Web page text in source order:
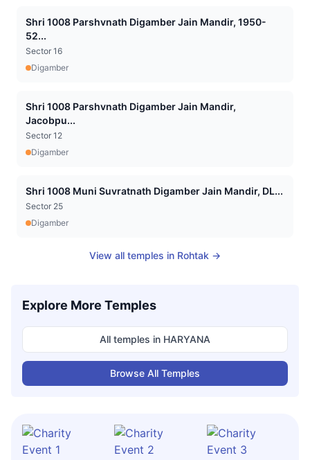
Shri 1008 Parshvnath Digamber Jain Mandir, 1950-
52...
Sector 16
Digamber
Shri 1008 Parshvnath Digamber Jain Mandir,
Jacobpu...
Sector 12
Digamber
Shri 1008 Muni Suvratnath Digamber Jain Mandir, DL...
Sector 25
Digamber
View all temples in Rohtak →
Explore More Temples
All temples in HARYANA
Browse All Temples